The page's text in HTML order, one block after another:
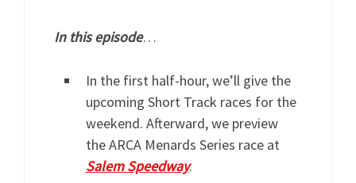
In this episode…
In the first half-hour, we’ll give the
upcoming Short Track races for the
weekend. Afterward, we preview
the ARCA Menards Series race at
Salem Speedway.